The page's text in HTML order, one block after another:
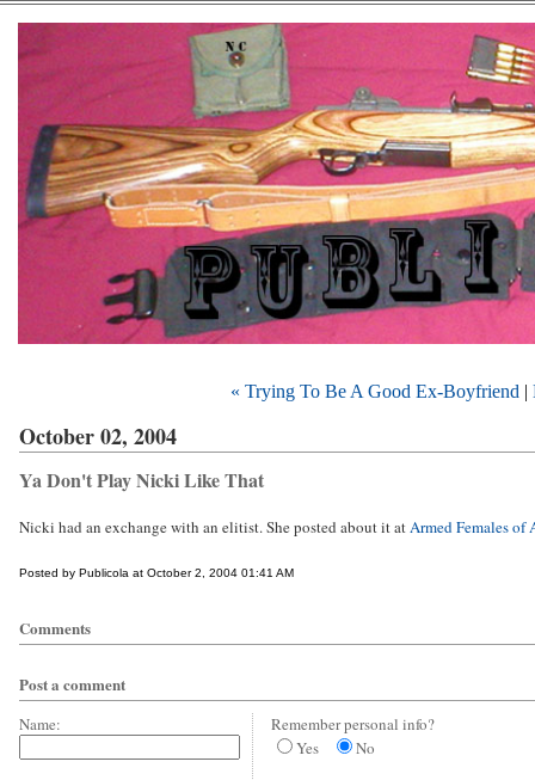
« Trying To Be A Good Ex-Boyfriend |
October 02, 2004
Ya Don't Play Nicki Like That
Nicki had an exchange with an elitist. She posted about it atArmed Females of
Posted by Publicola at October 2, 2004 01:41 AM
Comments
Post a comment
Name:
Remember personal info?
Yes
No